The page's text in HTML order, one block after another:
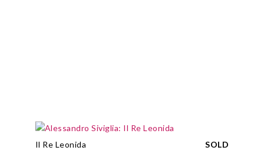
Il Re Leonida
SOLD